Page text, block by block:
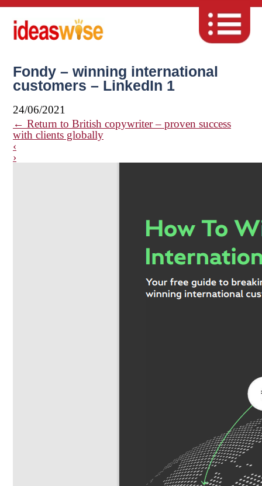
Fondy – winning international
customers – LinkedIn 1
24/06/2021
← Return to British copywriter – proven success
with clients globally
‹
›